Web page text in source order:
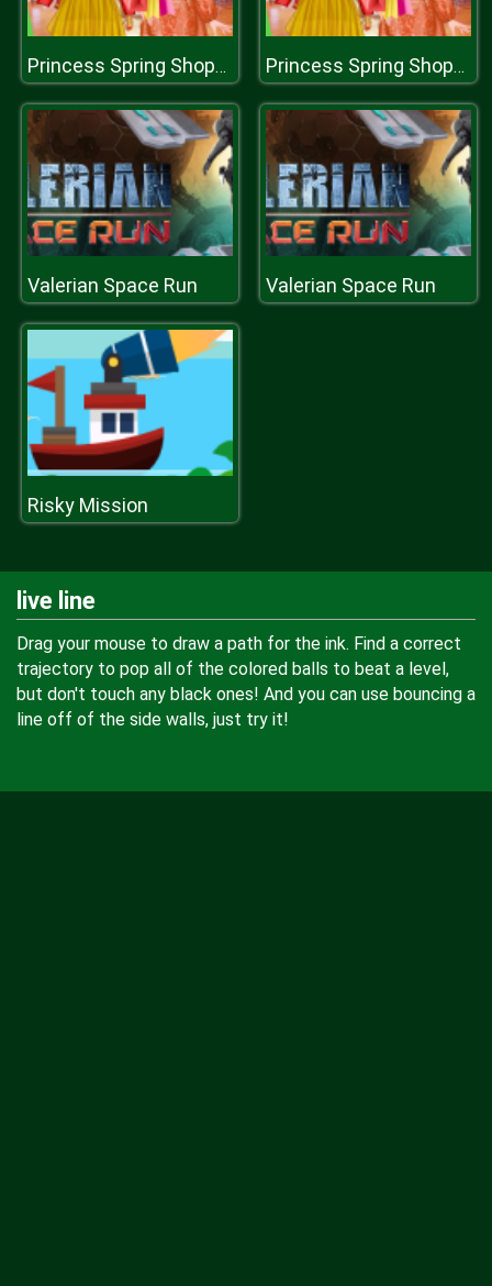
Princess Spring Shopping Sale Princess Spring Shopping Sale
Valerian Space Run Valerian Space Run
Risky Mission
live line
Drag your mouse to draw a path for the ink. Find a correct
trajectory to pop all of the colored balls to beat a level,
but don't touch any black ones! And you can use bouncing a
line off of the side walls, just try it!